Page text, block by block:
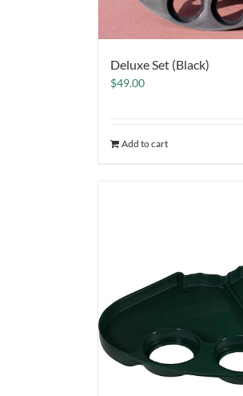
Deluxe Set (Black)
$49.00
Add to cart